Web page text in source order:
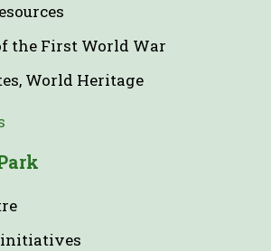
the First World War
World Heritage
initiatives